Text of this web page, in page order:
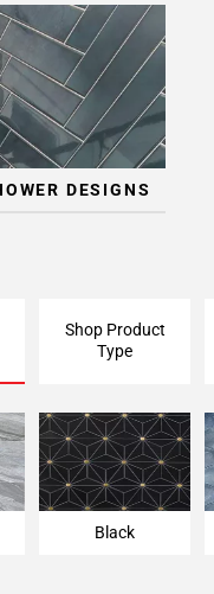
DESIGNS
Shop Product
Type
Black